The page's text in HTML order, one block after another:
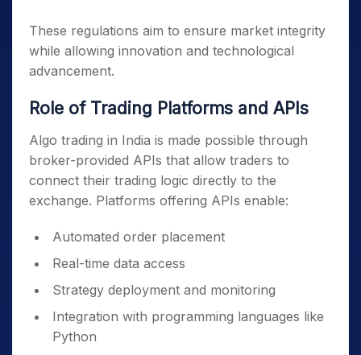
These regulations aim to ensure market integrity
while allowing innovation and technological
advancement.
Role of Trading Platforms and APIs
Algo trading in India is made possible through
broker-provided APIs that allow traders to
connect their trading logic directly to the
exchange. Platforms offering APIs enable:
Automated order placement
Real-time data access
Strategy deployment and monitoring
Integration with programming languages like
Python